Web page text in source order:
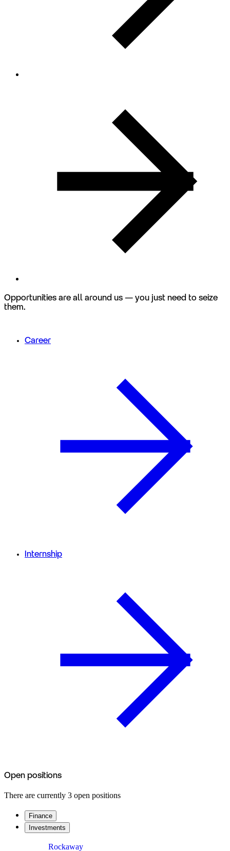
Opportunities are all around us — you just need to seize
them.
Career
Internship
Open positions
There are currently 3 open positions
Finance
Investments
Rockaway